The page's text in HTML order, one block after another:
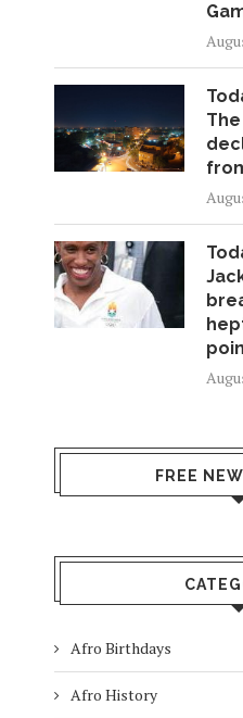
FREE
Afro Birthdays
Afro History